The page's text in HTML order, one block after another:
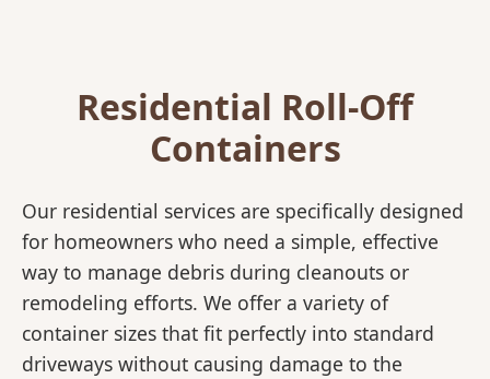
Residential Roll-Off
Containers
Our residential services are specifically designed
for homeowners who need a simple, effective
way to manage debris during cleanouts or
remodeling efforts. We offer a variety of
container sizes that fit perfectly into standard
driveways without causing damage to the